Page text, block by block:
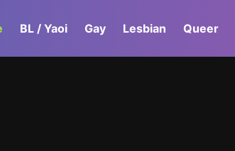
BL / Yaoi Gay Lesbian Queer